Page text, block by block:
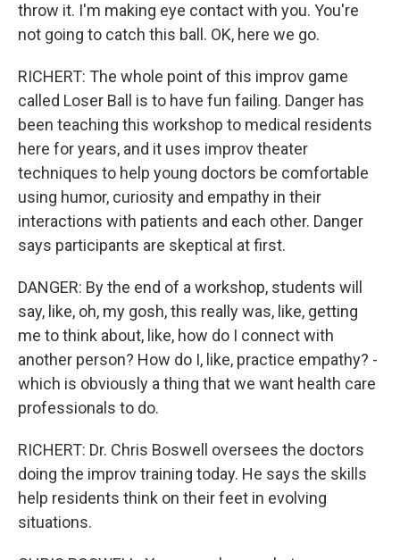
throw it. I'm making eye contact with you. You're
not going to catch this ball. OK, here we go.
RICHERT: The whole point of this improv game
called Loser Ball is to have fun failing. Danger has
been teaching this workshop to medical residents
here for years, and it uses improv theater
techniques to help young doctors be comfortable
using humor, curiosity and empathy in their
interactions with patients and each other. Danger
says participants are skeptical at first.
DANGER: By the end of a workshop, students will
say, like, oh, my gosh, this really was, like, getting
me to think about, like, how do I connect with
another person? How do I, like, practice empathy? -
which is obviously a thing that we want health care
professionals to do.
RICHERT: Dr. Chris Boswell oversees the doctors
doing the improv training today. He says the skills
help residents think on their feet in evolving
situations.